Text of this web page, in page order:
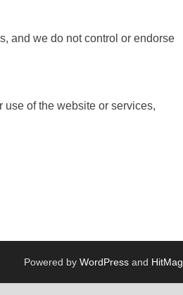
and we do not control or endorse
of the website or services,
Powered by WordPress and HitMag